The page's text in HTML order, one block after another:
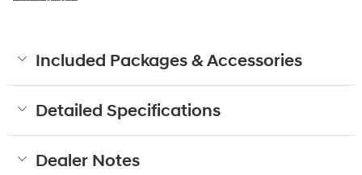
Included Packages & Accessories
Detailed Specifications
Dealer Notes